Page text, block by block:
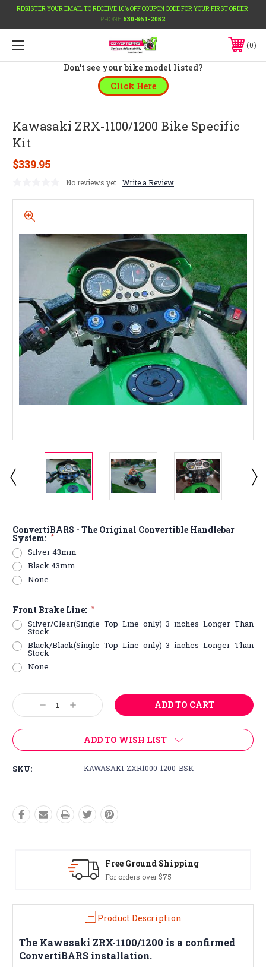
REGISTER YOUR EMAIL TO RECEIVE 10% OFF COUPON CODE FOR YOUR FIRST ORDER.
PHONE: 530-561-2052
0
Don't see your bike model listed?
Click Here
Kawasaki ZRX-1100/1200 Bike Specific
Kit
$339.95
No reviews yet Write a Review
ConvertiBARS - The Original Convertible Handlebar
System: *
Silver 43mm
Black 43mm
None
Front Brake Line: *
Silver/Clear(Single Top Line only) 3 inches Longer Than
Stock
Black/Black(Single Top Line only) 3 inches Longer Than
Stock
None
Current
Stock: Decrease
Quantity:
Increase
Quantity:
ADD TO WISH LIST
SKU: KAWASAKI-ZXR1000-1200-BSK
Free Ground Shipping
For orders over $75
Product Description
The Kawasaki ZRX-1100/1200 is a confirmed
ConvertiBARS installation.